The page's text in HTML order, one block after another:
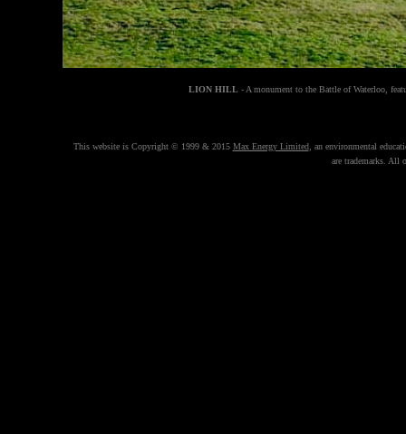
LION HILL - A monument to the Battle of Waterloo,
This website is Copyright © 1999 & 2015 Max Energy Limited, an environmental
are trademarks. All